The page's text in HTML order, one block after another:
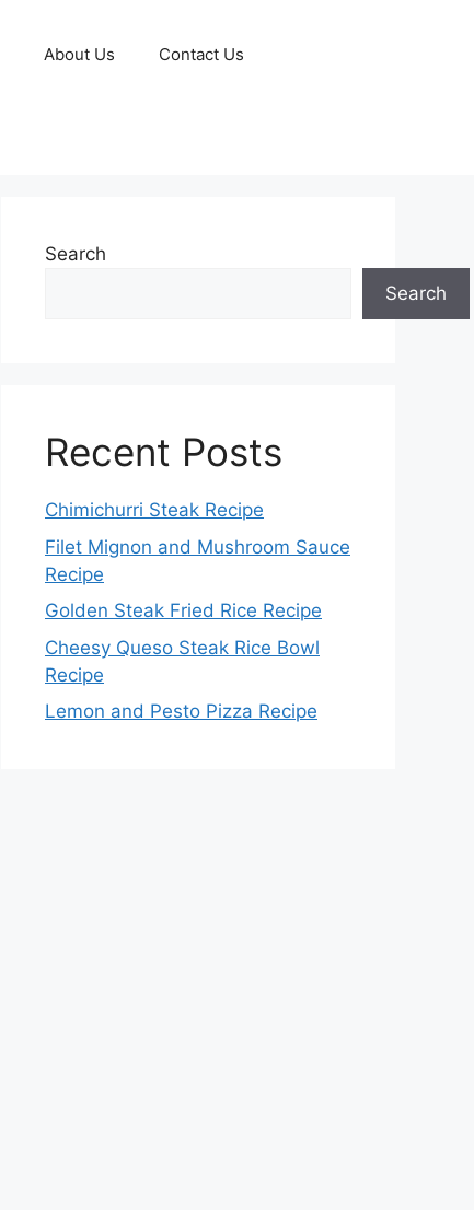
About Us Contact Us
Search
Search
Recent Posts
Chimichurri Steak Recipe
Filet Mignon and Mushroom Sauce
Recipe
Golden Steak Fried Rice Recipe
Cheesy Queso Steak Rice Bowl
Recipe
Lemon and Pesto Pizza Recipe